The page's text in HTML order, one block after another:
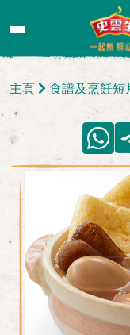
主頁 食譜及烹飪短